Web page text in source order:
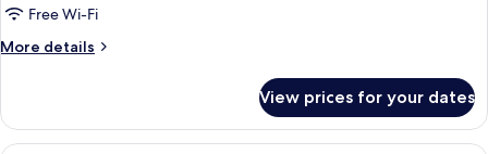
Free Wi-Fi
More details
More
View
Room
View prices for your dates